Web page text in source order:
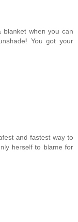
when you can
You got your
and fastest way to
herself to blame for